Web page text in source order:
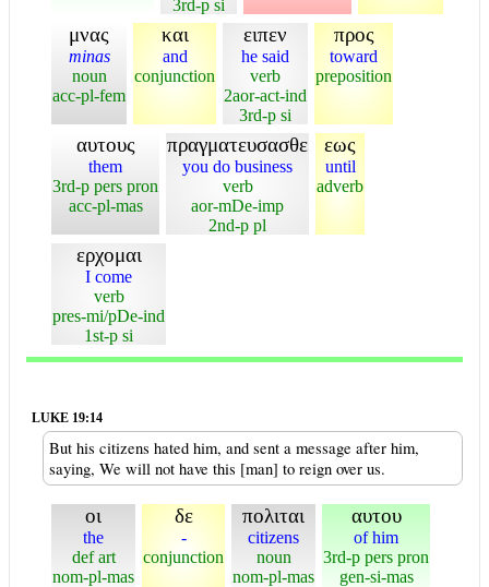
3rd-p si
μνας
minas
noun
acc-pl-fem
και
and
conjunction
ειπεν
he said
verb
2aor-act-ind
3rd-p si
προς
toward
preposition
αυτους
them
3rd-p pers pron
acc-pl-mas
πραγματευσασθε
you do business
verb
aor-mDe-imp
2nd-p pl
εως
until
adverb
ερχομαι
I come
verb
pres-mi/pDe-ind
1st-p si
LUKE 19:14
But his citizens hated him, and sent a message after him,
saying, We will not have this [man] to reign over us.
οι
the
def art
nom-pl-mas
δε
-
conjunction
πολιται
citizens
noun
nom-pl-mas
αυτου
of him
3rd-p pers pron
gen-si-mas